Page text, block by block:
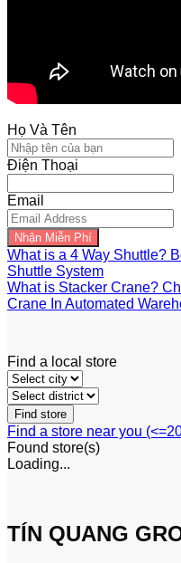
Họ Và Tên
Điện Thoại
Email
Nhận Miễn Phí
What is a 4 Way Shuttle?
Shuttle System
What is Stacker Crane?
Crane In Automated
Find a local store
Find a store near you
Found store(s)
Loading...
TÍN QUANG